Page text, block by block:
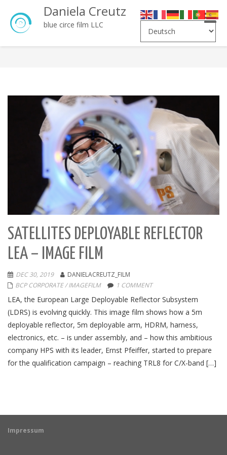
Daniela Creutz
blue circe film LLC
Toggle
SATELLITES DEPLOYABLE REFLECTOR
LEA – IMAGE FILM
DEC 30, 2019
DANIELACREUTZ_FILM
BCP CORPORATE / IMAGEFILM
1 COMMENT
LEA, the European Large Deployable Reflector Subsystem
(LDRS) is evolving quickly. This image film shows how a 5m
deployable reflector, 5m deployable arm, HDRM, harness,
electronics, etc. – is under assembly, and – how this ambitious
company HPS with its leader, Ernst Pfeiffer, started to prepare
for the qualification campaign – reaching TRL8 for C/X-band […]
Impressum